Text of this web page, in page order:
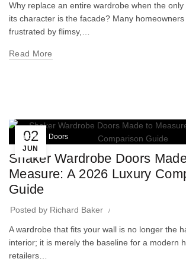
Why replace an entire wardrobe when the
its character is the facade? Many
frustrated by flimsy,…
Read More
02
JUN
Wardrobe Doors
Shaker Wardrobe Doors
Measure: A 2026 Luxury
Guide
Posted by Richard Baker
A wardrobe that fits your wall is no longer the
interior; it is merely the baseline for a modern
retailers…